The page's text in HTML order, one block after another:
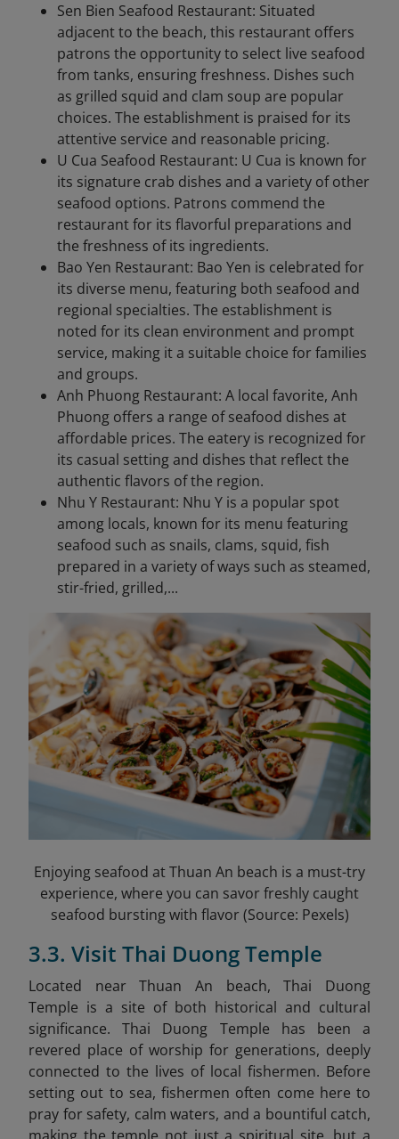
Sen Bien Seafood Restaurant: Situated
adjacent to the beach, this restaurant offers
patrons the opportunity to select live seafood
from tanks, ensuring freshness. Dishes such
as grilled squid and clam soup are popular
choices. The establishment is praised for its
attentive service and reasonable pricing.
U Cua Seafood Restaurant: U Cua is known for
its signature crab dishes and a variety of other
seafood options. Patrons commend the
restaurant for its flavorful preparations and
the freshness of its ingredients.
Bao Yen Restaurant: Bao Yen is celebrated for
its diverse menu, featuring both seafood and
regional specialties. The establishment is
noted for its clean environment and prompt
service, making it a suitable choice for families
and groups.
Anh Phuong Restaurant: A local favorite, Anh
Phuong offers a range of seafood dishes at
affordable prices. The eatery is recognized for
its casual setting and dishes that reflect the
authentic flavors of the region.
Nhu Y Restaurant: Nhu Y is a popular spot
among locals, known for its menu featuring
seafood such as snails, clams, squid, fish
prepared in a variety of ways such as steamed,
stir-fried, grilled,...
Enjoying seafood at Thuan An beach is a must-try
experience, where you can savor freshly caught
seafood bursting with flavor (Source: Pexels)
3.3. Visit Thai Duong Temple
Located near Thuan An beach, Thai Duong
Temple is a site of both historical and cultural
significance. Thai Duong Temple has been a
revered place of worship for generations, deeply
connected to the lives of local fishermen. Before
setting out to sea, fishermen often come here to
pray for safety, calm waters, and a bountiful catch,